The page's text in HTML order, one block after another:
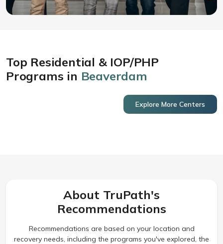
Top Residential & IOP/PHP
Programs in Beaverdam
Explore More Centers
About TruPath's
Recommendations
Recommendations are based on your location and
recovery needs, including the programs you've explored, the